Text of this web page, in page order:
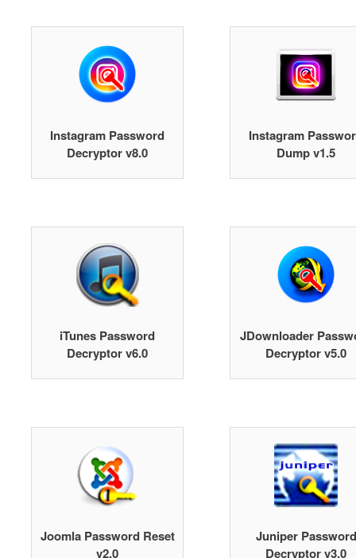
Instagram Password
Decryptor v8.0
Instagram
Dump v1.5
iTunes Password
Decryptor v6.0
JDownloader
Decryptor v5.0
Joomla Password Reset
v2.0
Juniper Password
Decryptor v3.0